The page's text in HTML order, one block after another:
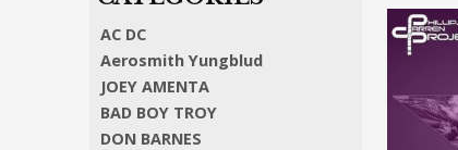
AC DC
Aerosmith Yungblud
JOEY AMENTA
BAD BOY TROY
DON BARNES